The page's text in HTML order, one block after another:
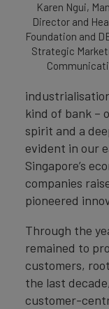
Karen Ngui,
Director and
Foundation and
Strategic
kind of bank –
spirit and a
evident in our
Singapore’s
companies
pioneered
Through the
remained to
customers,
the last
customer-